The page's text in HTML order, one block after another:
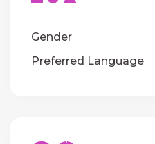
Gender
Preferred Language